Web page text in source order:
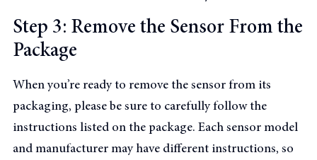
Step 3: Remove the Sensor From the
Package
When you’re ready to remove the sensor from its
packaging, please be sure to carefully follow the
instructions listed on the package. Each sensor model
and manufacturer may have different instructions, so